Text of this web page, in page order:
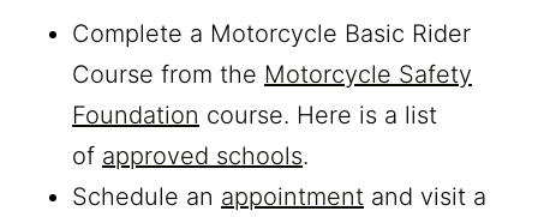
Complete a Motorcycle Basic Rider
Course from the Motorcycle Safety
Foundation course. Here is a list
of approved schools.
Schedule an appointment and visit a